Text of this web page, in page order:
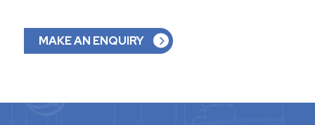
MAKE AN ENQUIRY